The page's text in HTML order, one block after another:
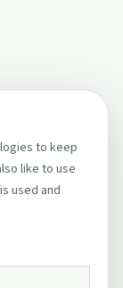
to keep
like to use
used and